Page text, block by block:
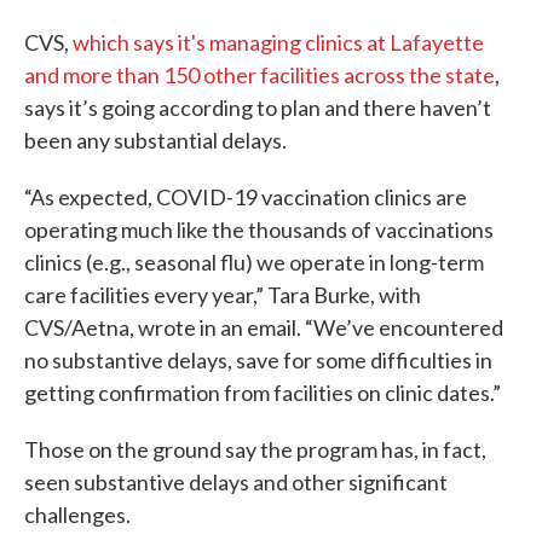
CVS,which says it's managing clinics at Lafayette
and more than 150 other facilities across the state,
says it’s going according to plan and there haven’t
been any substantial delays.
“As expected, COVID-19 vaccination clinics are
operating much like the thousands of vaccinations
clinics (e.g., seasonal flu) we operate in long-term
care facilities every year,” Tara Burke, with
CVS/Aetna, wrote in an email. “We’ve encountered
no substantive delays, save for some difficulties in
getting confirmation from facilities on clinic dates.”
Those on the ground say the program has, in fact,
seen substantive delays and other significant
challenges.